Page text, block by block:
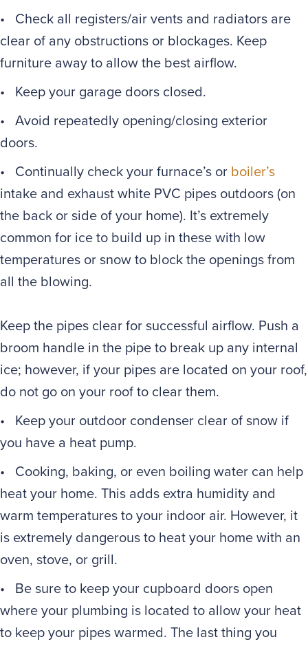
• Check all registers/air vents and radiators are
clear of any obstructions or blockages. Keep
furniture away to allow the best airflow.
• Keep your garage doors closed.
• Avoid repeatedly opening/closing exterior
doors.
• Continually check your furnace’s or boiler’s
intake and exhaust white PVC pipes outdoors (on
the back or side of your home). It’s extremely
common for ice to build up in these with low
temperatures or snow to block the openings from
all the blowing.
Keep the pipes clear for successful airflow. Push a
broom handle in the pipe to break up any internal
ice; however, if your pipes are located on your roof,
do not go on your roof to clear them.
• Keep your outdoor condenser clear of snow if
you have a heat pump.
• Cooking, baking, or even boiling water can help
heat your home. This adds extra humidity and
warm temperatures to your indoor air. However, it
is extremely dangerous to heat your home with an
oven, stove, or grill.
• Be sure to keep your cupboard doors open
where your plumbing is located to allow your heat
to keep your pipes warmed. The last thing you